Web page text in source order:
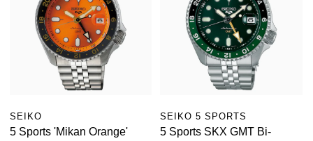
SEIKO
5 Sports 'Mikan Orange'
SEIKO 5 SPORTS
5 Sports SKX GMT Bi-